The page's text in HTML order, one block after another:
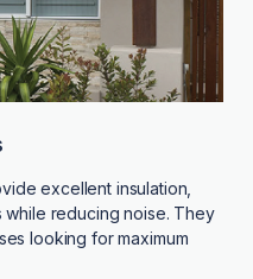
excellent insulation,
reducing noise. They
looking for maximum